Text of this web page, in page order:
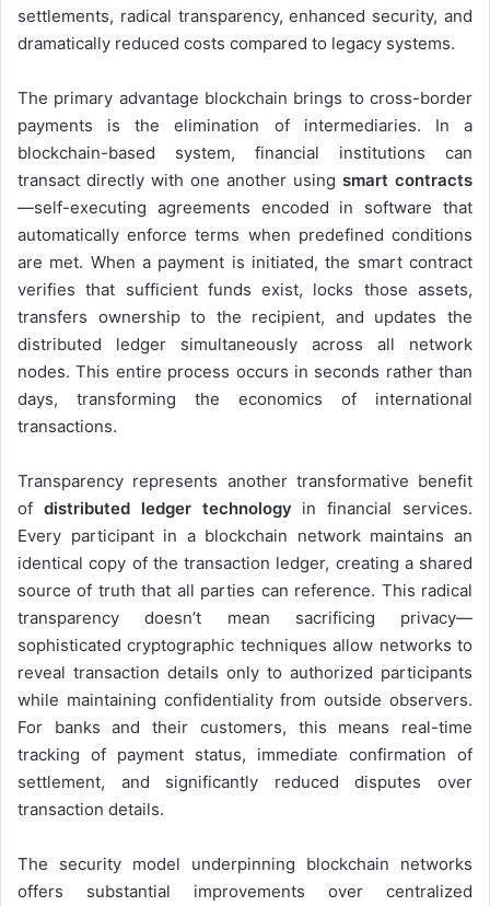
settlements, radical transparency, enhanced security, and
dramatically reduced costs compared to legacy systems.
The primary advantage blockchain brings to cross-border
payments is the elimination of intermediaries. In a
blockchain-based system, financial institutions can
transact directly with one another using smart contracts
—self-executing agreements encoded in software that
automatically enforce terms when predefined conditions
are met. When a payment is initiated, the smart contract
verifies that sufficient funds exist, locks those assets,
transfers ownership to the recipient, and updates the
distributed ledger simultaneously across all network
nodes. This entire process occurs in seconds rather than
days, transforming the economics of international
transactions.
Transparency represents another transformative benefit
of distributed ledger technology in financial services.
Every participant in a blockchain network maintains an
identical copy of the transaction ledger, creating a shared
source of truth that all parties can reference. This radical
transparency doesn’t mean sacrificing privacy—
sophisticated cryptographic techniques allow networks to
reveal transaction details only to authorized participants
while maintaining confidentiality from outside observers.
For banks and their customers, this means real-time
tracking of payment status, immediate confirmation of
settlement, and significantly reduced disputes over
transaction details.
The security model underpinning blockchain networks
offers substantial improvements over centralized